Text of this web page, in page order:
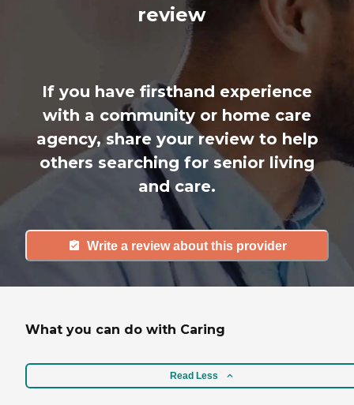
review
If you have firsthand experience
with a community or home care
agency, share your review to help
others searching for senior living
and care.
Write a review about this provider
What you can do with Caring
Read Less